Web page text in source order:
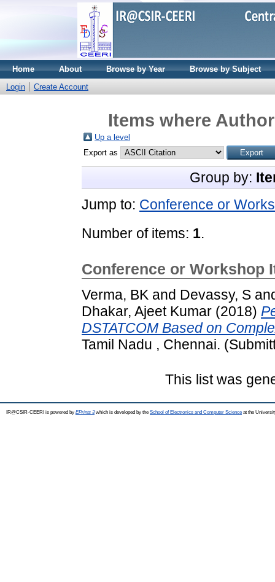
Home About Browse by Year
Browse by Subject
Login
Create Account
Items where
Up a level
Export as
Group by:
Jump to: Conference or
Number of items: 1.
Conference or Workshop
Verma, BK and Devassy, S
Dhakar, Ajeet Kumar (2018)
DSTATCOM Based on
Tamil Nadu , Chennai.
This list was
IR@CSIR-CEERI is powered by EPrints 3which is developed by the School of Electronics and Computer Science at the